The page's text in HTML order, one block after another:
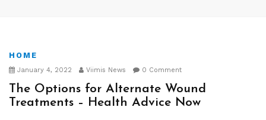
HOME
January 4, 2022 Viimis News 0 Comment
The Options for Alternate Wound
Treatments – Health Advice Now